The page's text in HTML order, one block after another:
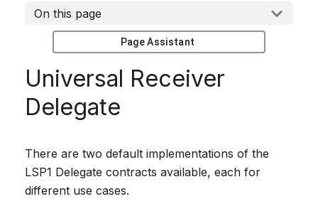
On this page
Page Assistant
Universal Receiver
Delegate
There are two default implementations of the
LSP1 Delegate contracts available, each for
different use cases.